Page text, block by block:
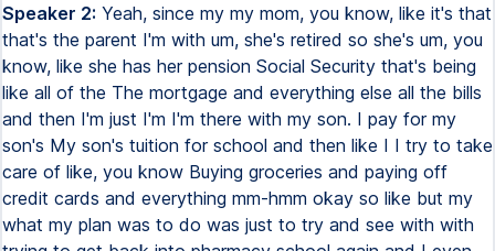
Speaker 2: Yeah, since my my mom, you know, like it's that
that's the parent I'm with um, she's retired so she's um, you
know, like she has her pension Social Security that's being
like all of the The mortgage and everything else all the bills
and then I'm just I'm I'm there with my son. I pay for my
son's My son's tuition for school and then like I I try to take
care of like, you know Buying groceries and paying off
credit cards and everything mm-hmm okay so like but my
what my plan was to do was just to try and see with with